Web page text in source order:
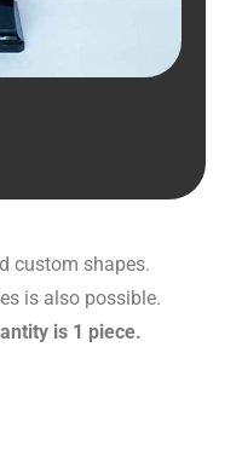
custom shapes.
is also possible.
is 1 piece.